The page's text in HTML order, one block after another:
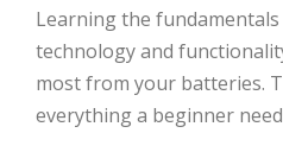
Learning the fundamentals of LifePO4 BMS
technology and
most from your batteries.
everything a beginner